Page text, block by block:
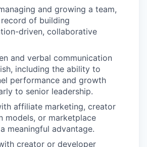
and growing a team,
of building
driven, collaborative
and verbal communication
including the ability to
performance and growth
to senior leadership.
affiliate marketing, creator
models, or marketplace
meaningful advantage.
creator or developer